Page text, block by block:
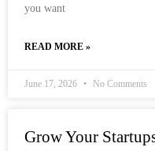
you want
READ MORE »
June 17, 2026 No Comments
Grow Your